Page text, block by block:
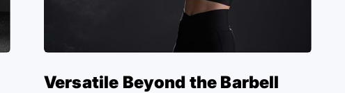
Versatile Beyond the Barbell